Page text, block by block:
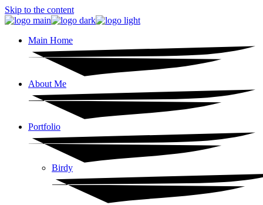
Skip to the content
Main Home
About Me
Portfolio
Birdy